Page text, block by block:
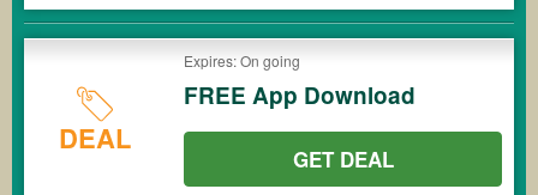
DEAL
Expires: On going
FREE App Download
GET DEAL